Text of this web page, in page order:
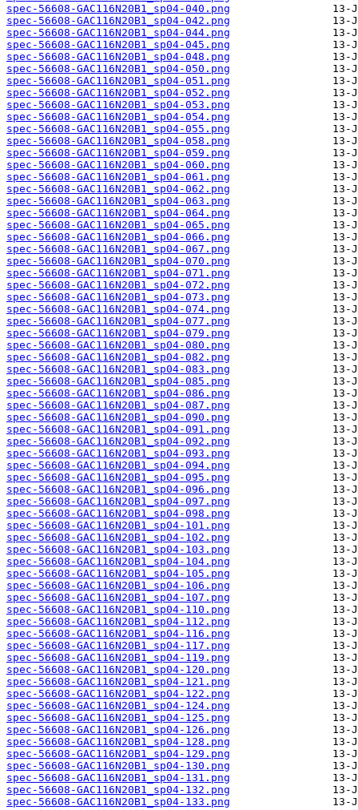
spec-56608-GAC116N20B1_sp04-040.png
spec-56608-GAC116N20B1_sp04-042.png
spec-56608-GAC116N20B1_sp04-044.png
spec-56608-GAC116N20B1_sp04-045.png
spec-56608-GAC116N20B1_sp04-048.png
spec-56608-GAC116N20B1_sp04-050.png
spec-56608-GAC116N20B1_sp04-051.png
spec-56608-GAC116N20B1_sp04-052.png
spec-56608-GAC116N20B1_sp04-053.png
spec-56608-GAC116N20B1_sp04-054.png
spec-56608-GAC116N20B1_sp04-055.png
spec-56608-GAC116N20B1_sp04-058.png
spec-56608-GAC116N20B1_sp04-059.png
spec-56608-GAC116N20B1_sp04-060.png
spec-56608-GAC116N20B1_sp04-061.png
spec-56608-GAC116N20B1_sp04-062.png
spec-56608-GAC116N20B1_sp04-063.png
spec-56608-GAC116N20B1_sp04-064.png
spec-56608-GAC116N20B1_sp04-065.png
spec-56608-GAC116N20B1_sp04-066.png
spec-56608-GAC116N20B1_sp04-067.png
spec-56608-GAC116N20B1_sp04-070.png
spec-56608-GAC116N20B1_sp04-071.png
spec-56608-GAC116N20B1_sp04-072.png
spec-56608-GAC116N20B1_sp04-073.png
spec-56608-GAC116N20B1_sp04-074.png
spec-56608-GAC116N20B1_sp04-077.png
spec-56608-GAC116N20B1_sp04-079.png
spec-56608-GAC116N20B1_sp04-080.png
spec-56608-GAC116N20B1_sp04-082.png
spec-56608-GAC116N20B1_sp04-083.png
spec-56608-GAC116N20B1_sp04-085.png
spec-56608-GAC116N20B1_sp04-086.png
spec-56608-GAC116N20B1_sp04-087.png
spec-56608-GAC116N20B1_sp04-090.png
spec-56608-GAC116N20B1_sp04-091.png
spec-56608-GAC116N20B1_sp04-092.png
spec-56608-GAC116N20B1_sp04-093.png
spec-56608-GAC116N20B1_sp04-094.png
spec-56608-GAC116N20B1_sp04-095.png
spec-56608-GAC116N20B1_sp04-096.png
spec-56608-GAC116N20B1_sp04-097.png
spec-56608-GAC116N20B1_sp04-098.png
spec-56608-GAC116N20B1_sp04-101.png
spec-56608-GAC116N20B1_sp04-102.png
spec-56608-GAC116N20B1_sp04-103.png
spec-56608-GAC116N20B1_sp04-104.png
spec-56608-GAC116N20B1_sp04-105.png
spec-56608-GAC116N20B1_sp04-106.png
spec-56608-GAC116N20B1_sp04-107.png
spec-56608-GAC116N20B1_sp04-110.png
spec-56608-GAC116N20B1_sp04-112.png
spec-56608-GAC116N20B1_sp04-116.png
spec-56608-GAC116N20B1_sp04-117.png
spec-56608-GAC116N20B1_sp04-119.png
spec-56608-GAC116N20B1_sp04-120.png
spec-56608-GAC116N20B1_sp04-121.png
spec-56608-GAC116N20B1_sp04-122.png
spec-56608-GAC116N20B1_sp04-124.png
spec-56608-GAC116N20B1_sp04-125.png
spec-56608-GAC116N20B1_sp04-126.png
spec-56608-GAC116N20B1_sp04-128.png
spec-56608-GAC116N20B1_sp04-129.png
spec-56608-GAC116N20B1_sp04-130.png
spec-56608-GAC116N20B1_sp04-131.png
spec-56608-GAC116N20B1_sp04-132.png
spec-56608-GAC116N20B1_sp04-133.png